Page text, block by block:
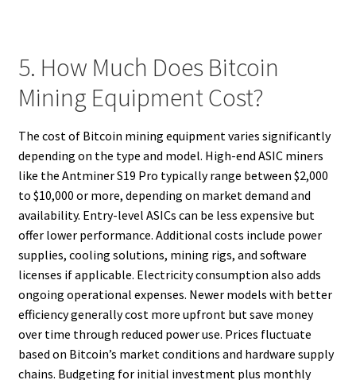
5. How Much Does Bitcoin
Mining Equipment Cost?
The cost of Bitcoin mining equipment varies significantly
depending on the type and model. High-end ASIC miners
like the Antminer S19 Pro typically range between $2,000
to $10,000 or more, depending on market demand and
availability. Entry-level ASICs can be less expensive but
offer lower performance. Additional costs include power
supplies, cooling solutions, mining rigs, and software
licenses if applicable. Electricity consumption also adds
ongoing operational expenses. Newer models with better
efficiency generally cost more upfront but save money
over time through reduced power use. Prices fluctuate
based on Bitcoin’s market conditions and hardware supply
chains. Budgeting for initial investment plus monthly